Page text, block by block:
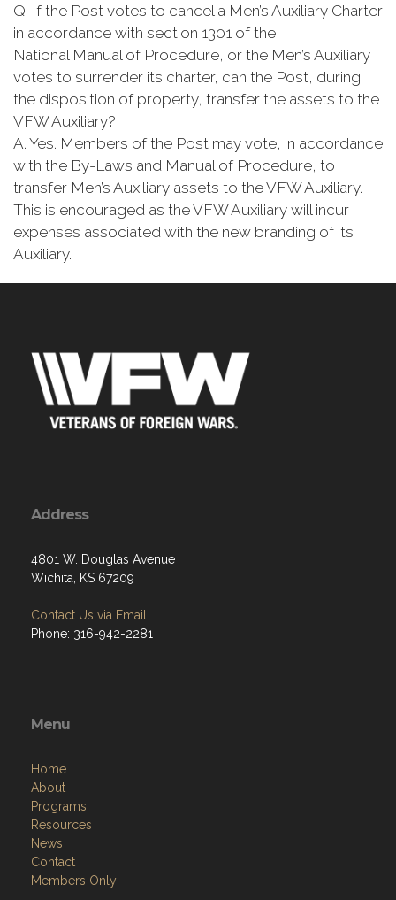
Q. If the Post votes to cancel a Men’s Auxiliary Charter
in accordance with section 1301 of the
National Manual of Procedure, or the Men’s Auxiliary
votes to surrender its charter, can the Post, during
the disposition of property, transfer the assets to the
VFW Auxiliary?
A. Yes. Members of the Post may vote, in accordance
with the By-Laws and Manual of Procedure, to
transfer Men’s Auxiliary assets to the VFW Auxiliary.
This is encouraged as the VFW Auxiliary will incur
expenses associated with the new branding of its
Auxiliary.
Address
4801 W. Douglas Avenue
Wichita, KS 67209
Contact Us via Email
Phone: 316-942-2281
Menu
Home
About
Programs
Resources
News
Contact
Members Only